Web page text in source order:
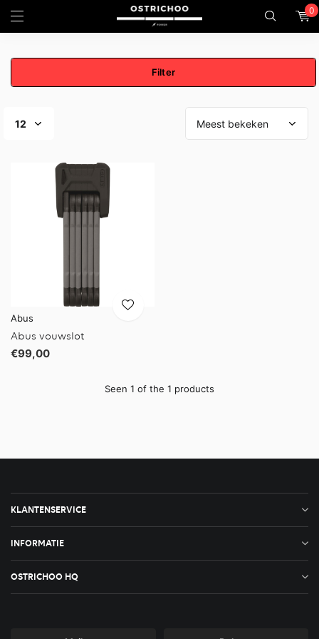
0
Filter
Abus
Abus vouwslot
€99,00
Seen 1 of the 1 products
KLANTENSERVICE
INFORMATIE
OSTRICHOO HQ